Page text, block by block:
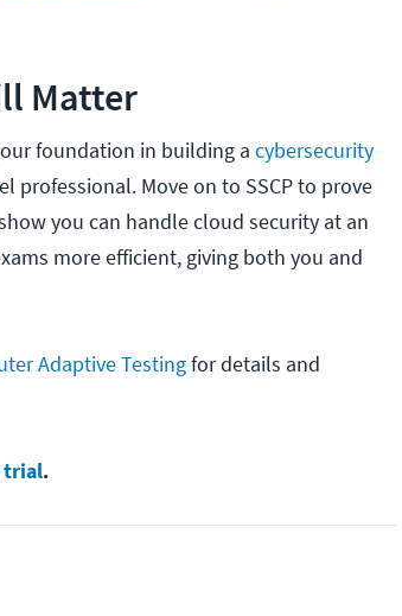
Matter
foundation in building a cybersecurity
professional. Move on to SSCP to prove
you can handle cloud security at an
more efficient, giving both you and
Adaptive Testingfor details and
trial.